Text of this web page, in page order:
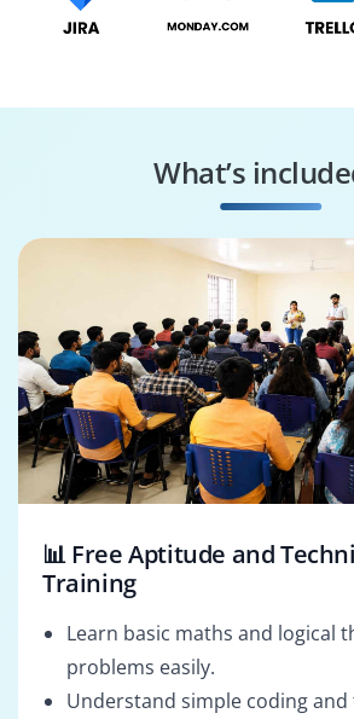
What’s
📊 Free Aptitude and
Training
Learn basic maths and logical
problems easily.
Understand simple coding and